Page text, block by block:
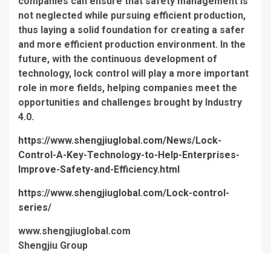
not neglected while pursuing efficient production,
thus laying a solid foundation for creating a safer
and more efficient production environment. In the
future, with the continuous development of
technology, lock control will play a more important
role in more fields, helping companies meet the
opportunities and challenges brought by Industry
4.0.
https://www.shengjiuglobal.com/News/Lock-
Control-A-Key-Technology-to-Help-Enterprises-
Improve-Safety-and-Efficiency.html
https://www.shengjiuglobal.com/Lock-control-
series/
www.shengjiuglobal.com
Shengjiu Group